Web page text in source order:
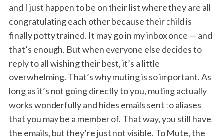
and I just happen to be on their list where they are all
congratulating each other because their child is
finally potty trained. It may go in my inbox once — and
that’s enough. But when everyone else decides to
reply to all wishing their best, it’s a little
overwhelming. That’s why muting is so important. As
long as it’s not going directly to you, muting actually
works wonderfully and hides emails sent to aliases
that you may be a member of. That way, you still have
the emails, but they’re just not visible. To Mute, the